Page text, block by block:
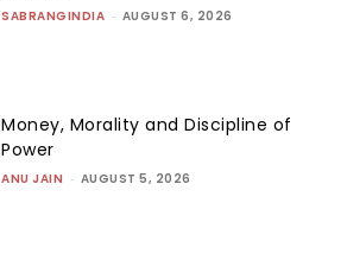
SABRANGINDIA - AUGUST 6, 2026
Money, Morality and Discipline of
Power
ANU JAIN - AUGUST 5, 2026